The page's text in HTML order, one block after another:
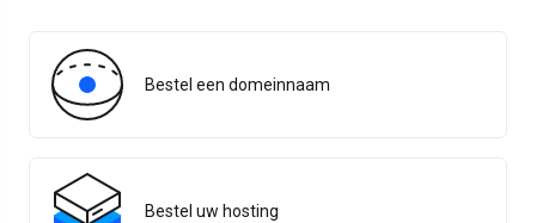
Bestel een domeinnaam
Bestel uw hosting